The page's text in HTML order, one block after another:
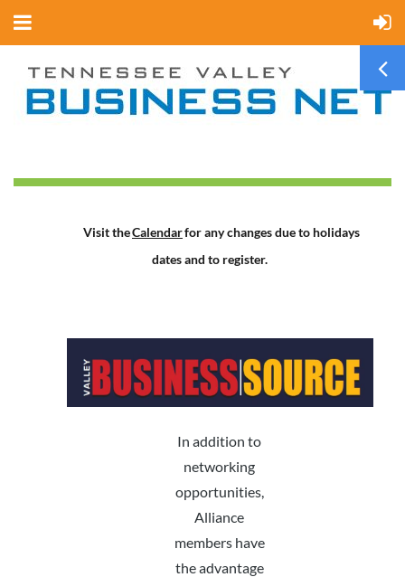
Visit theCalendarfor any changes due to holidays
dates and to register.
In addition to
networking
opportunities,
Alliance
members have
the advantage